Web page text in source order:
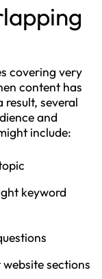
covering very
content has
result, several
and
include:
keyword
sections